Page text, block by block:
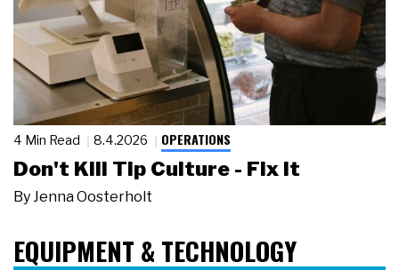
4 Min Read 8.4.2026 OPERATIONS
Don't Kill Tip Culture - Fix It
By Jenna Oosterholt
EQUIPMENT & TECHNOLOGY